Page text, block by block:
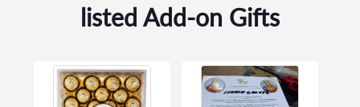
listed Add-on Gifts